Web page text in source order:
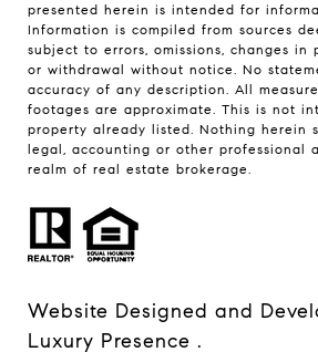
presented herein is intended for
Information is compiled from sources
subject to errors, omissions, changes in
or withdrawal without notice. No
accuracy of any description. All
footages are approximate. This is not
property already listed. Nothing herein
legal, accounting or other professional
realm of real estate brokerage.
Website Designed and
Luxury Presence .